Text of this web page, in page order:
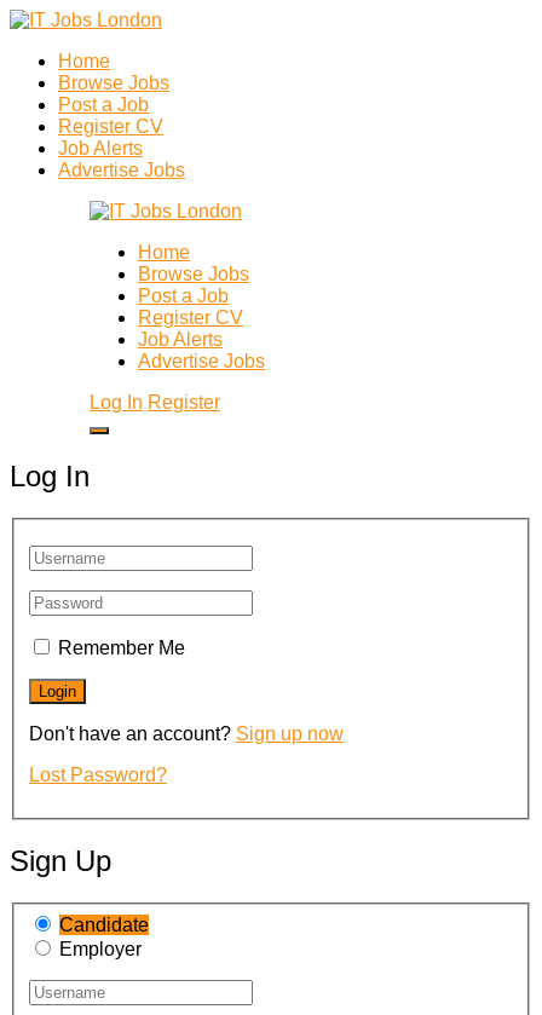
Home
Browse Jobs
Post a Job
Register CV
Job Alerts
Advertise Jobs
Home
Browse Jobs
Post a Job
Register CV
Job Alerts
Advertise Jobs
Log In Register
Log In
Remember Me
Don't have an account? Sign up now
Lost Password?
Sign Up
Candidate
Employer